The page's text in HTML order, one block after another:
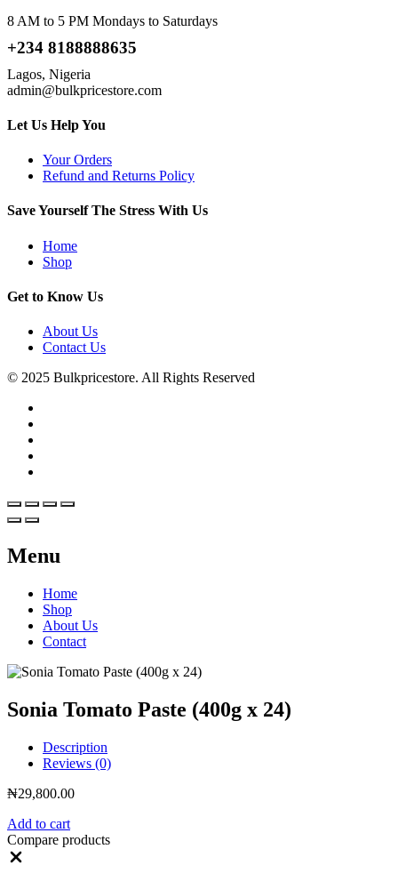
8 AM to 5 PM Mondays to Saturdays
+234 8188888635
Lagos, Nigeria
admin@bulkpricestore.com
Let Us Help You
Your Orders
Refund and Returns Policy
Save Yourself The Stress With Us
Home
Shop
Get to Know Us
About Us
Contact Us
© 2025 Bulkpricestore. All Rights Reserved
Menu
Home
Shop
About Us
Contact
Sonia Tomato Paste (400g x 24)
Description
Reviews (0)
₦29,800.00
Add to cart
Compare products